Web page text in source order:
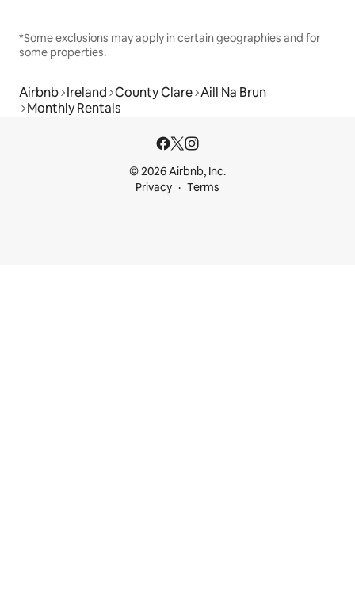
*Some exclusions may apply in certain geographies and for
some properties.
Airbnb Ireland County Clare Aill Na Brun
Monthly Rentals
© 2026 Airbnb, Inc.
Privacy
Terms